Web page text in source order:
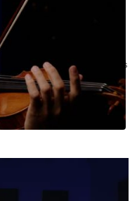
produces a
(Part 1), Christian Kim uses
useful rule of thumb:
you'd think, and